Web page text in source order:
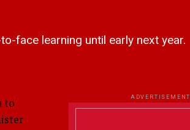
face learning until early next year.
to
ADVERTISEMENT